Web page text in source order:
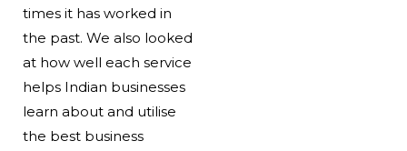
times it has worked in
the past. We also looked
at how well each service
helps Indian businesses
learn about and utilise
the best business